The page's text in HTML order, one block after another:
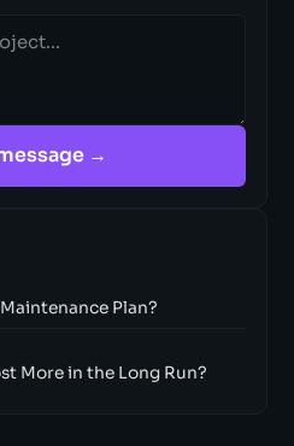
→
Plan?
More in the Long Run?